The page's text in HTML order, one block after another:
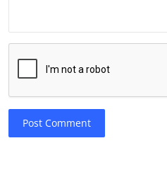
Post Comment